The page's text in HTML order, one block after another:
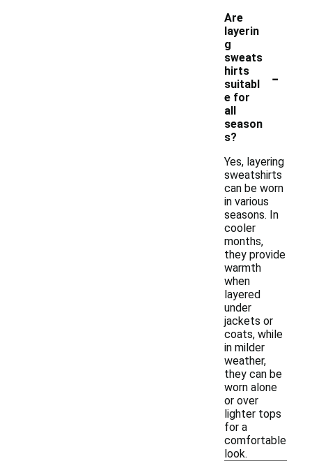
Are
layerin
g
sweats
hirts
suitabl
e for
all
season
s?
-
Yes, layering
sweatshirts
can be worn
in various
seasons. In
cooler
months,
they provide
warmth
when
layered
under
jackets or
coats, while
in milder
weather,
they can be
worn alone
or over
lighter tops
for a
comfortable
look.